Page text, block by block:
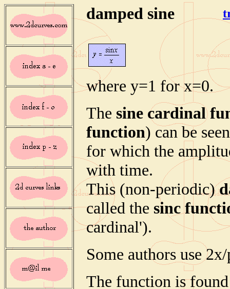
damped sine
where y=1 for x=0.
The sine cardinal
function) can be
for which the
with time.
This (non-periodic)
called the sinc
cardinal').
Some authors use 2x/
The function is